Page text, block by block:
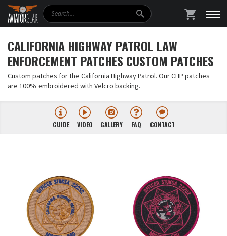
Search
CALIFORNIA HIGHWAY PATROL LAW
ENFORCEMENT PATCHES CUSTOM PATCHES
Custom patches for the California Highway Patrol. Our CHP patches
are 100% embroidered with Velcro backing.
GUIDE VIDEO GALLERY FAQ CONTACT